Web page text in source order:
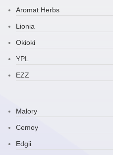
Aromat Herbs
Lionia
Okioki
YPL
EZZ
Malory
Cemoy
Edgii